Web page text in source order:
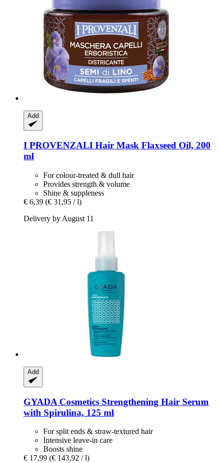
Add
I PROVENZALI Hair Mask Flaxseed Oil, 200
ml
For colour-treated & dull hair
Provides strength & volume
Shine & suppleness
€ 6,39 (€ 31,95 / l)
Delivery by August 11
Add
GYADA Cosmetics Strengthening Hair Serum
with Spirulina, 125 ml
For split ends & straw-textured hair
Intensive leave-in care
Boosts shine
€ 17,99 (€ 143,92 / l)